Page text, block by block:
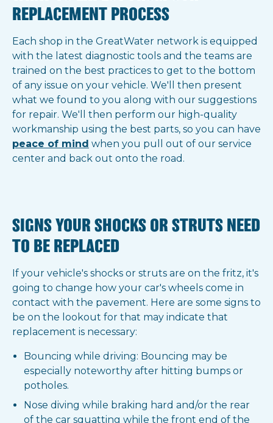
REPLACEMENT PROCESS
Each shop in the GreatWater network is equipped
with the latest diagnostic tools and the teams are
trained on the best practices to get to the bottom
of any issue on your vehicle. We'll then present
what we found to you along with our suggestions
for repair. We'll then perform our high-quality
workmanship using the best parts, so you can have
peace of mind when you pull out of our service
center and back out onto the road.
SIGNS YOUR SHOCKS OR STRUTS NEED
TO BE REPLACED
If your vehicle's shocks or struts are on the fritz, it's
going to change how your car's wheels come in
contact with the pavement. Here are some signs to
be on the lookout for that may indicate that
replacement is necessary:
Bouncing while driving: Bouncing may be
especially noteworthy after hitting bumps or
potholes.
Nose diving while braking hard and/or the rear
of the car squatting while the front end of the